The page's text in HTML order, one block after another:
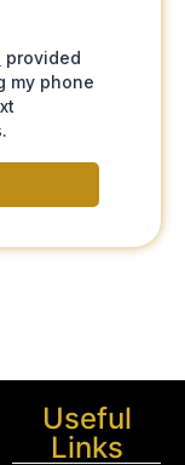
Useful
Links